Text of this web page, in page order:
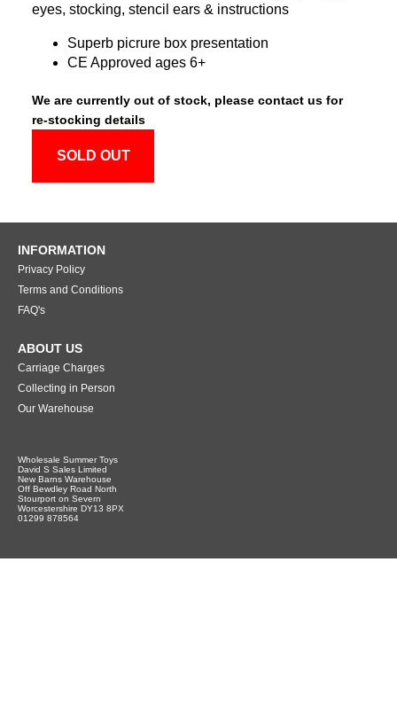
eyes, stocking, stencil ears & instructions
Superb picrure box presentation
CE Approved ages 6+
We are currently out of stock, please contact us for
re-stocking details
SOLD OUT
INFORMATION
Privacy Policy
Terms and Conditions
FAQ's
ABOUT US
Carriage Charges
Collecting in Person
Our Warehouse
Wholesale Summer Toys
David S Sales Limited
New Barns Warehouse
Off Bewdley Road North
Stourport on Severn
Worcestershire DY13 8PX
01299 878564